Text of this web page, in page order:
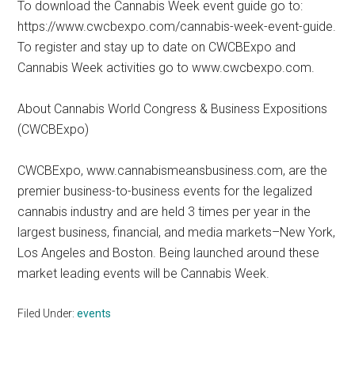
To download the Cannabis Week event guide go to:
https://www.cwcbexpo.com/cannabis-week-event-guide.
To register and stay up to date on CWCBExpo and
Cannabis Week activities go to www.cwcbexpo.com.
About Cannabis World Congress & Business Expositions
(CWCBExpo)
CWCBExpo, www.cannabismeansbusiness.com, are the
premier business-to-business events for the legalized
cannabis industry and are held 3 times per year in the
largest business, financial, and media markets–New York,
Los Angeles and Boston. Being launched around these
market leading events will be Cannabis Week.
Filed Under:events